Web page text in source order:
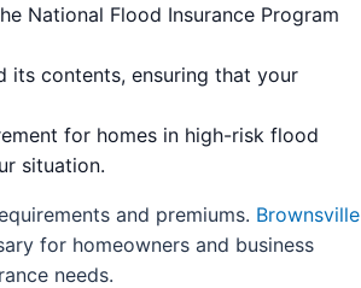
National Flood Insurance Program
its contents, ensuring that your
for homes in high-risk flood
situation.
and premiums. Brownsville
for homeowners and business
needs.